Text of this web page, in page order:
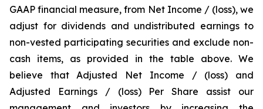
GAAP financial measure, from Net Income / (loss), we
adjust for dividends and undistributed earnings to
non-vested participating securities and exclude non-
cash items, as provided in the table above. We
believe that Adjusted Net Income / (loss) and
Adjusted Earnings / (loss) Per Share assist our